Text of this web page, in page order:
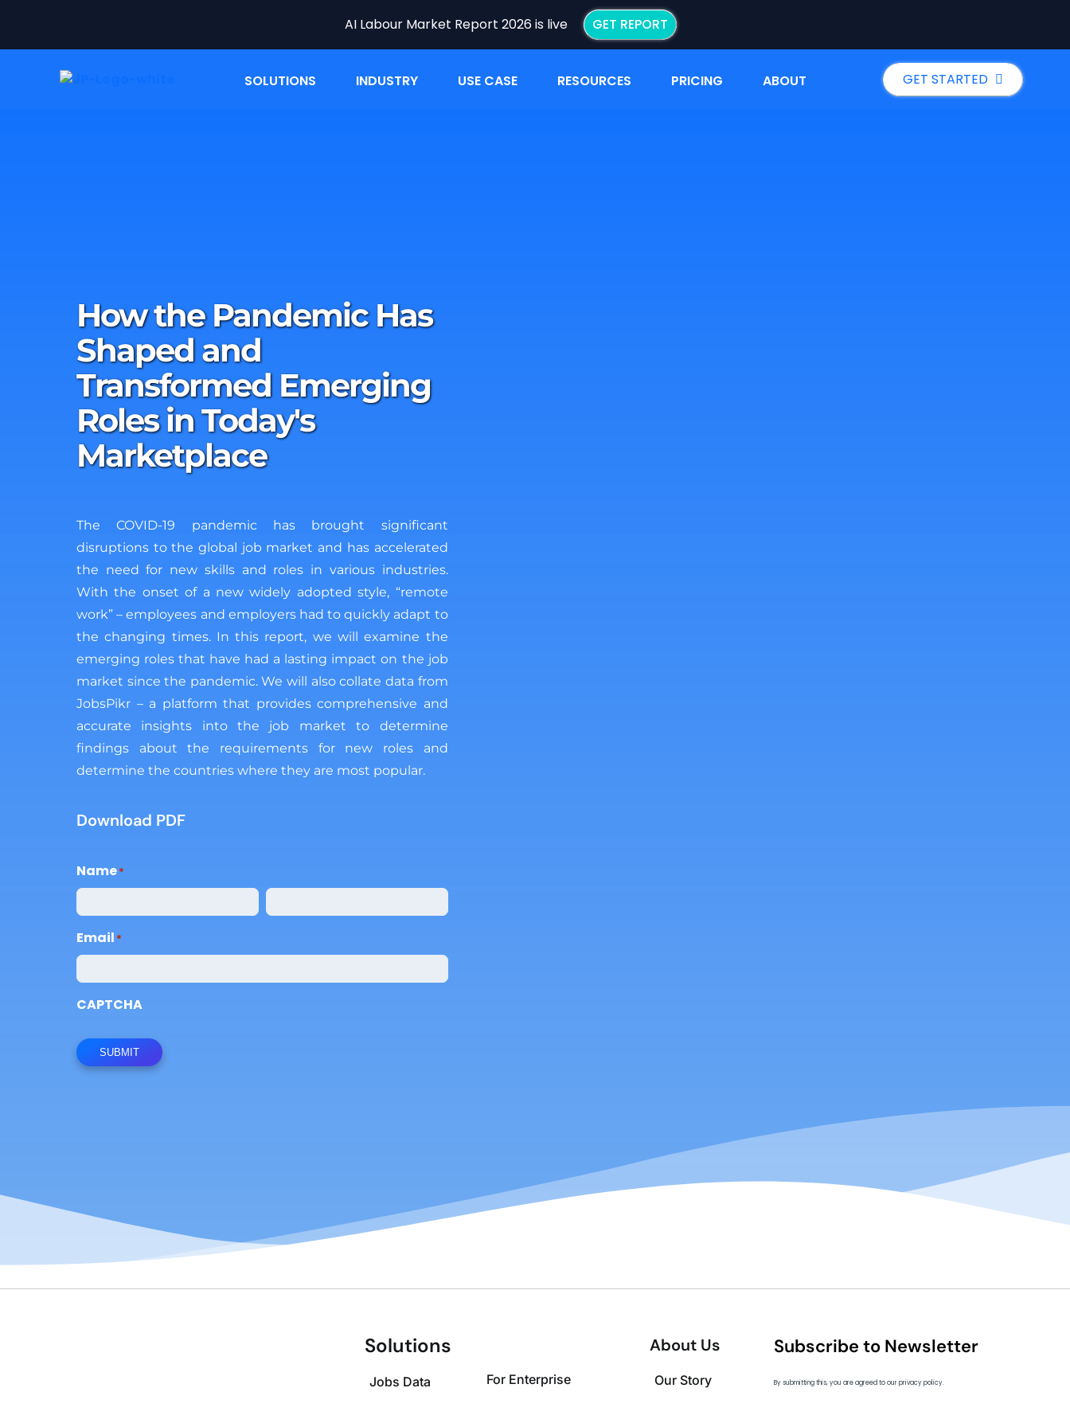
AI Labour Market Report 2026 is live GET REPORT
SOLUTIONS INDUSTRY USE CASE RESOURCES PRICING ABOUT GET STARTED
How the Pandemic Has
Shaped and
Transformed Emerging
Roles in Today's
Marketplace
The COVID-19 pandemic has brought significant
disruptions to the global job market and has accelerated
the need for new skills and roles in various industries.
With the onset of a new widely adopted style, “remote
work” – employees and employers had to quickly adapt to
the changing times. In this report, we will examine the
emerging roles that have had a lasting impact on the job
market since the pandemic. We will also collate data from
JobsPikr – a platform that provides comprehensive and
accurate insights into the job market to determine
findings about the requirements for new roles and
determine the countries where they are most popular.
Download PDF
Name
Email
CAPTCHA
Solutions
Jobs Data
For Enterprise
About Us
Our Story
Subscribe to Newsletter
By submitting this, you are agreed to our privacy policy.